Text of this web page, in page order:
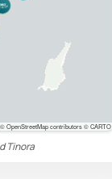
© OpenStreetMap contributors © CARTO
Tinora